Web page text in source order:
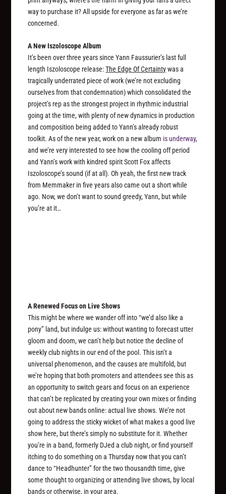
way to purchase it? All upside for everyone as far as we’re
concerned.
A New Iszoloscope Album
It’s been over three years since Yann Faussurier’s last full
length Iszoloscope release:The Edge Of Certaintywas a
tragically underrated piece of work (we’re not excluding
ourselves from that condemnation) which consolidated the
project’s rep as the strongest project in rhythmic industrial
going at the time, with plenty of new dynamics in production
and composition being added to Yann’s already robust
toolkit. As of the new year, work on a new album is underway,
and we’re very interested to see how the cooling off period
and Yann’s work with kindred spirit Scott Fox affects
Iszoloscope’s sound (if at all). Oh yeah, the first new track
from Memmaker in five years also came out a short while
ago. Now, we don’t want to sound greedy, Yann, but while
you’re at it…
A Renewed Focus on Live Shows
This might be where we wander off into “we’d also like a
pony” land, but indulge us: without wanting to forecast utter
gloom and doom, we can’t help but notice the decline of
weekly club nights in our end of the pool. This isn’t a
universal phenomenon, and the causes are multifold, but
we’re hoping that both promoters and attendees see this as
an opportunity to switch gears and focus on an experience
that can’t be replicated by creating your own mixes or finding
out about new bands online: actual live shows. We’re not
going to address the sticky wicket of what makes a good live
show here, but there’s simply no substitute for it. Whether
you’re in a band, formerly DJed a club night, or find yourself
itching to do something on a Thursday now that you can’t
dance to “Headhunter” for the two thousandth time, give
some thought to organizing or attending live shows, by local
bands or otherwise, in your area.